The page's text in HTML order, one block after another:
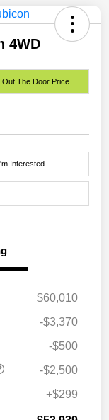
4WD
Out The Door Price
Interested
$60,010
-$3,370
-$500
-$2,500
+$299